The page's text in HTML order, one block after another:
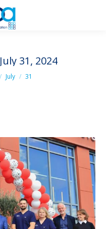
July 31, 2024
July 31